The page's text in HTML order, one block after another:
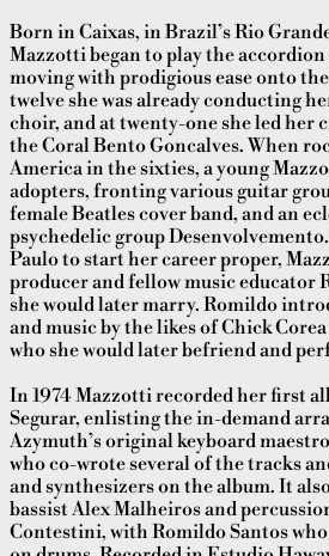
Born in Caixas, in Brazil’s Rio
Mazzotti began to play the accordion
moving with prodigious ease onto
twelve she was already conducting
choir, and at twenty-one she led her
the Coral Bento Goncalves. When
America in the sixties, a young
adopters, fronting various guitar
female Beatles cover band, and an
psychedelic group
Paulo to start her career proper,
producer and fellowmusic educator
she would later marry. Romildo
and music by the likes of Chick
who she would later befriend and
In 1974 Mazzotti recorded her first
Segurar, enlisting the in-demand
Azymuth’s original keyboard
who co-wrote several of the tracks
and synthesizers on the album. It
bassist Alex Malheiros and
Contestini, with Romildo Santos